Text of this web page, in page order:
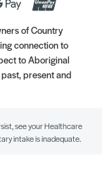
of Country
connection to
to Aboriginal
present and
see your Healthcare
intake is inadequate.